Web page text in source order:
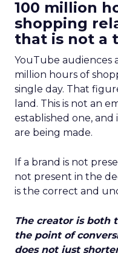
100 million
shopping
that is not a
YouTube audiences
million hours of
single day. That
land. This is not an
established one,
are being made.
If a brand is not
not present in the
is the correct and
The creator is both
the point of
does not just